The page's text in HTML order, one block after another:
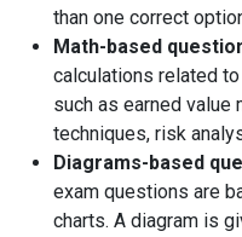
than one correct
Math-based
calculations related
such as earned value
techniques, risk
Diagrams-based
exam questions are
charts. A diagram is